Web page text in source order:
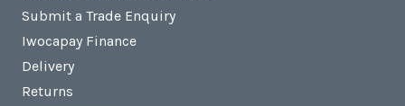
Submit a Trade Enquiry
Iwocapay Finance
Delivery
Returns